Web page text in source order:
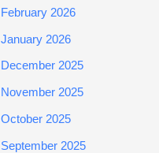
February 2026
January 2026
December 2025
November 2025
October 2025
September 2025